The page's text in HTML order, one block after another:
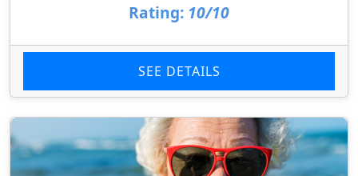
Rating: 10/10
SEE DETAILS